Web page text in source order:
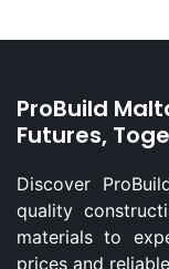
ProBuild
Futures,
Discover
quality
materials to
prices and